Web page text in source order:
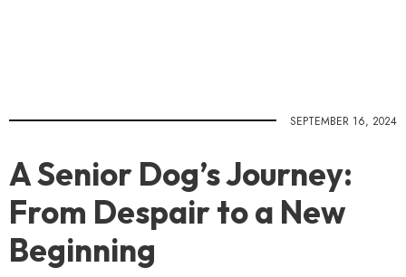
SEPTEMBER 16, 2024
A Senior Dog’s Journey:
From Despair to a New
Beginning